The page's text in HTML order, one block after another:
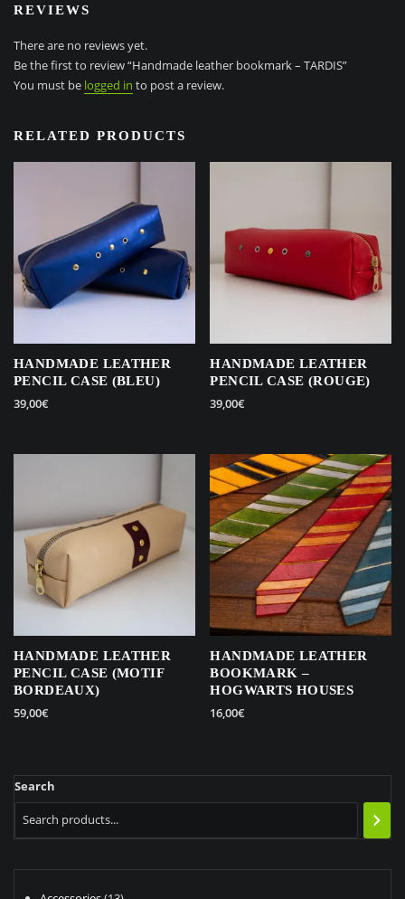
REVIEWS
There are no reviews yet.
Be the first to review “Handmade leather bookmark – TARDIS”
You must be logged in to post a review.
RELATED PRODUCTS
HANDMADE LEATHER
PENCIL CASE (BLEU)
39,00€
HANDMADE LEATHER
PENCIL CASE (ROUGE)
39,00€
HANDMADE LEATHER
PENCIL CASE (MOTIF
BORDEAUX)
59,00€
HANDMADE LEATHER
BOOKMARK –
HOGWARTS HOUSES
16,00€
has
The
Search